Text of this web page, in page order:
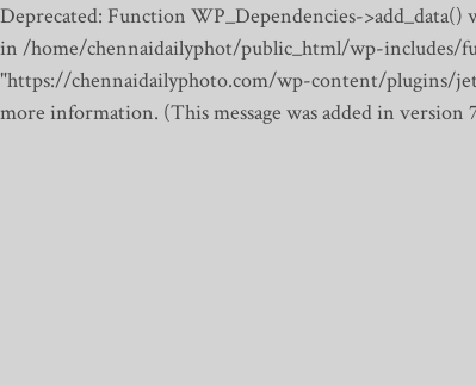
Deprecated: Function WP_Dependencies->add_data()
in /home/chennaidailyphot/public_html/wp-includes/
"https://chennaidailyphoto.com/wp-content/plugins/
more information. (This message was added in